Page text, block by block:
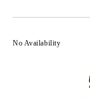
No Availability